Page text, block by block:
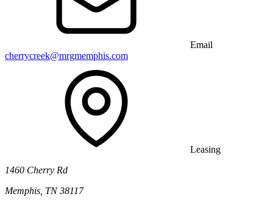
Email
cherrycreek@mrgmemphis.com
Leasing
1460 Cherry Rd
Memphis, TN 38117